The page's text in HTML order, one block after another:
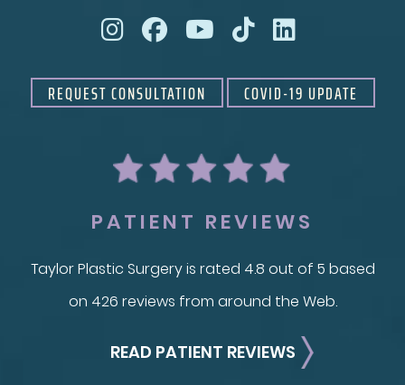
REQUEST CONSULTATION COVID-19 UPDATE
PATIENT REVIEWS
Taylor Plastic Surgery is rated 4.8 out of 5 based
on 426 reviews from around the Web.
READ PATIENT REVIEWS